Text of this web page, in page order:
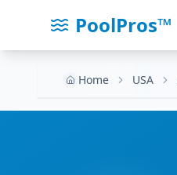
PoolPros™
Home USA